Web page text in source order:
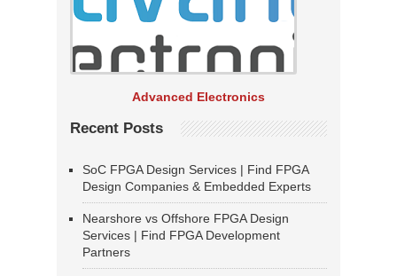
Advanced Electronics
Recent Posts
SoC FPGA Design Services | Find FPGA
Design Companies & Embedded Experts
Nearshore vs Offshore FPGA Design
Services | Find FPGA Development
Partners